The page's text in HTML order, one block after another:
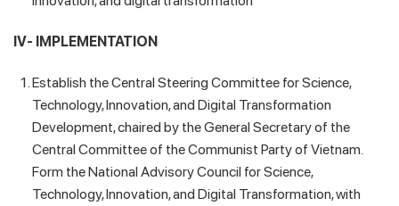
IV- IMPLEMENTATION
Establish the Central Steering Committee for Science,
Technology, Innovation, and Digital Transformation
Development, chaired by the General Secretary of the
Central Committee of the Communist Party of Vietnam.
Form the National Advisory Council for Science,
Technology, Innovation, and Digital Transformation, with